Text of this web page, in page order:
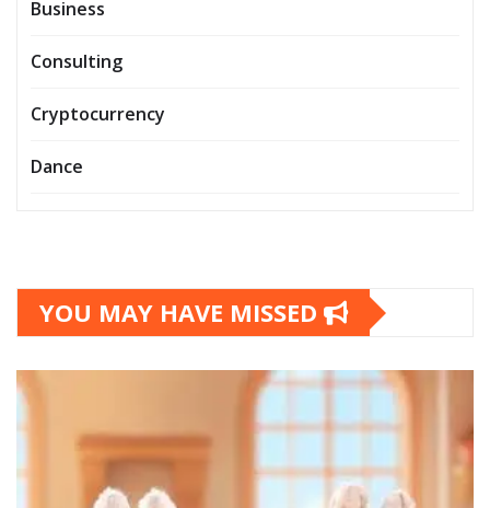
Business
Consulting
Cryptocurrency
Dance
YOU MAY HAVE MISSED